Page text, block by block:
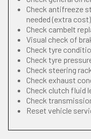
Check antifreeze
needed (extra cost)
Check cambelt
Visual check of
Check tyre
Check tyre
Check steering
Check exhaust
Check clutch fluid
Check
Reset vehicle